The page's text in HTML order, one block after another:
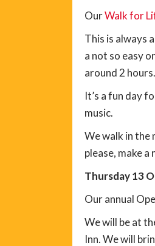
OurWalk for
This is always
a not so easy
around 2 hours.
It’s a fun day
music.
We walk in the
please, make
Thursday 13
Our annual
We will be at
Inn. We will